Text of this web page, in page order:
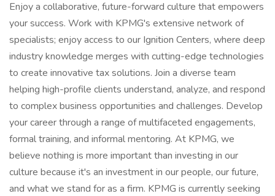
Enjoy a collaborative, future-forward culture that empowers
your success. Work with KPMG's extensive network of
specialists; enjoy access to our Ignition Centers, where deep
industry knowledge merges with cutting-edge technologies
to create innovative tax solutions. Join a diverse team
helping high-profile clients understand, analyze, and respond
to complex business opportunities and challenges. Develop
your career through a range of multifaceted engagements,
formal training, and informal mentoring. At KPMG, we
believe nothing is more important than investing in our
culture because it's an investment in our people, our future,
and what we stand for as a firm. KPMG is currently seeking